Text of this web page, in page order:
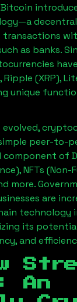
Bitcoin
transactions
as banks.
(XRP),
unique
peer-to-
component of
NFTs (Non-
more.
are
technology
its
and
: An